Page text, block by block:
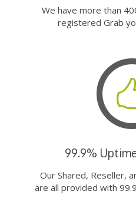
We have more than
registered Grab
99.9%
Our Shared, Reseller,
are all provided with